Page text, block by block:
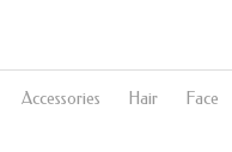
Accessories Hair Face